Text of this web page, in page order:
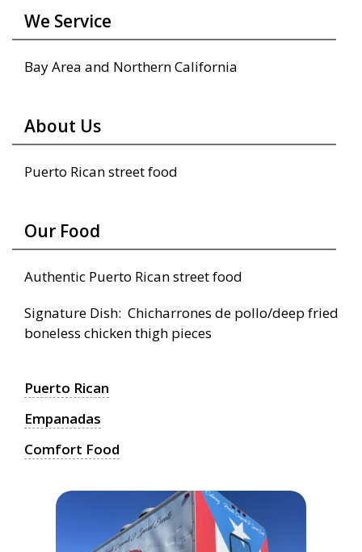
We Service
Bay Area and Northern California
About Us
Puerto Rican street food
Our Food
Authentic Puerto Rican street food
Signature Dish: Chicharrones de pollo/deep fried
boneless chicken thigh pieces
Puerto Rican
Empanadas
Comfort Food